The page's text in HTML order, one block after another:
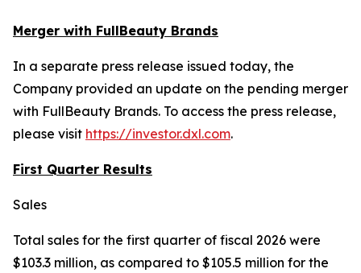
Merger with FullBeauty Brands
In a separate press release issued today, the
Company provided an update on the pending merger
with FullBeauty Brands. To access the press release,
please visit https://investor.dxl.com.
First Quarter Results
Sales
Total sales for the first quarter of fiscal 2026 were
$103.3 million, as compared to $105.5 million for the